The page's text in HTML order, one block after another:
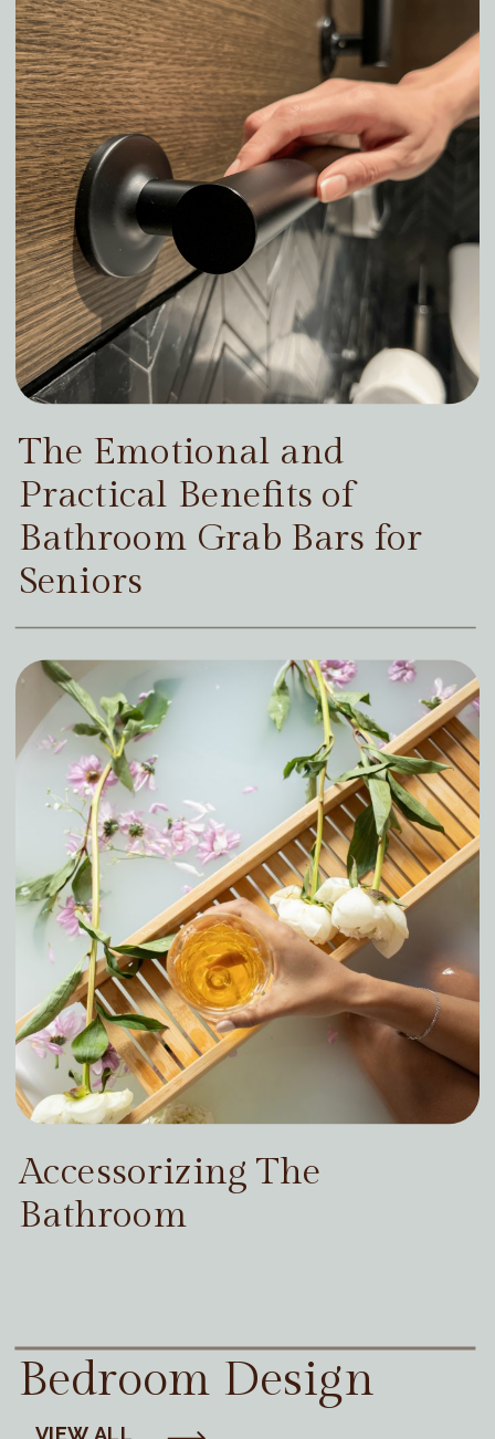
The Emotional and
Practical Benefits of
Bathroom Grab Bars for
Seniors
Accessorizing The
Bathroom
Bedroom Design